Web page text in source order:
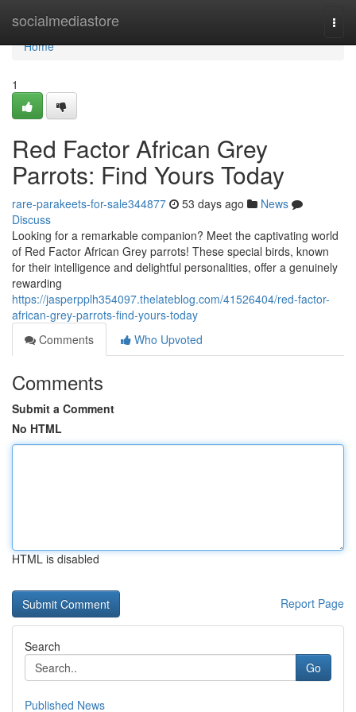
socialmediastore
Home
Home
1
Red Factor African Grey
Parrots: Find Yours Today
rare-parakeets-for-sale344877 53 days ago
News
Discuss
Looking for a remarkable companion? Meet the captivating world
of Red Factor African Grey parrots! These special birds, known
for their intelligence and delightful personalities, offer a genuinely
rewarding
https://jasperpplh354097.thelateblog.com/41526404/red-factor-
african-grey-parrots-find-yours-today
Comments
Who Upvoted
Comments
Submit a Comment
No HTML
HTML is disabled
Report Page
Search
Go
Published News